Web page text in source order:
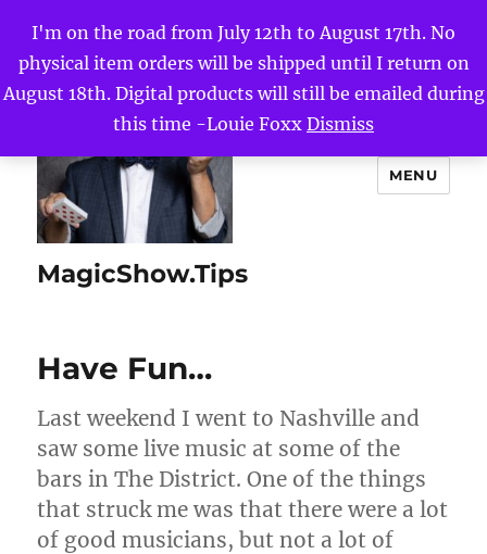
I'm on the road from July 12th to August 17th. No
physical item orders will be shipped until I return on
August 18th. Digital products will still be emailed during
this time -Louie Foxx Dismiss
MagicShow.Tips
MENU
Have Fun…
Last weekend I went to Nashville and
saw some live music at some of the
bars in The District. One of the things
that struck me was that there were a lot
of good musicians, but not a lot of